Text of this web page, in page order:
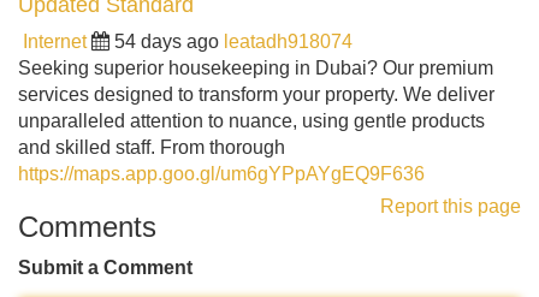
Updated Standard
Internet 54 days ago leatadh918074
Seeking superior housekeeping in Dubai? Our premium
services designed to transform your property. We deliver
unparalleled attention to nuance, using gentle products
and skilled staff. From thorough
https://maps.app.goo.gl/um6gYPpAYgEQ9F636
Report this page
Comments
Submit a Comment